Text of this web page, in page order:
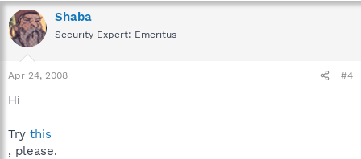
Shaba
Security Expert: Emeritus
Apr 24, 2008 #4
Hi
Try this
, please.